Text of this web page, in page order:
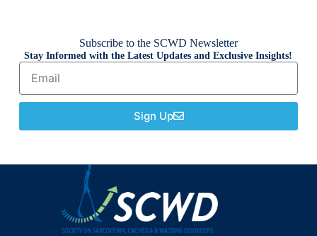
Subscribe to the SCWD Newsletter
Stay Informed with the Latest Updates and Exclusive Insights!
Sign Up